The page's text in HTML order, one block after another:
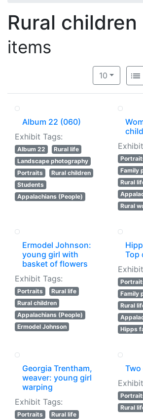
Rural children
items
Number of
10per page
Album 22 (060)
Exhibit Tags:
Album 22
Rural life
Landscape photography
Portraits
Rural children
Students
Appalachians (People)
Family
Rural
Rural
Ermodel Johnson:
young girl with
basket of flowers
Exhibit Tags:
Portraits
Rural life
Rural children
Appalachians (People)
Ermodel Johnson
Top
Family
Rural
Hipps
Georgia Trentham,
weaver: young girl
warping
Exhibit Tags:
Portraits
Rural life
Two
Rural